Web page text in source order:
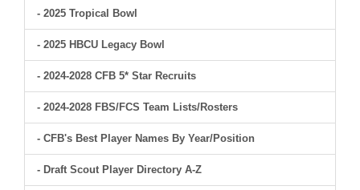
- 2025 Tropical Bowl
- 2025 HBCU Legacy Bowl
- 2024-2028 CFB 5* Star Recruits
- 2024-2028 FBS/FCS Team Lists/Rosters
- CFB's Best Player Names By Year/Position
- Draft Scout Player Directory A-Z